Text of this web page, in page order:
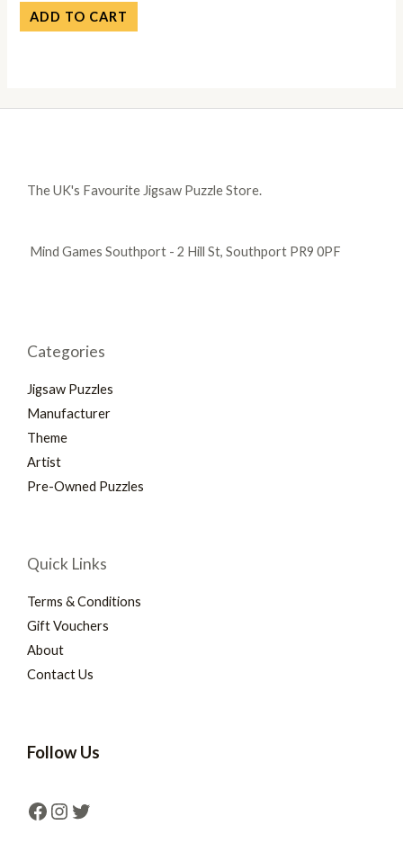
ADD TO CART
The UK's Favourite Jigsaw Puzzle Store.
Mind Games Southport - 2 Hill St, Southport PR9 0PF
Categories
Jigsaw Puzzles
Manufacturer
Theme
Artist
Pre-Owned Puzzles
Quick Links
Terms & Conditions
Gift Vouchers
About
Contact Us
Follow Us